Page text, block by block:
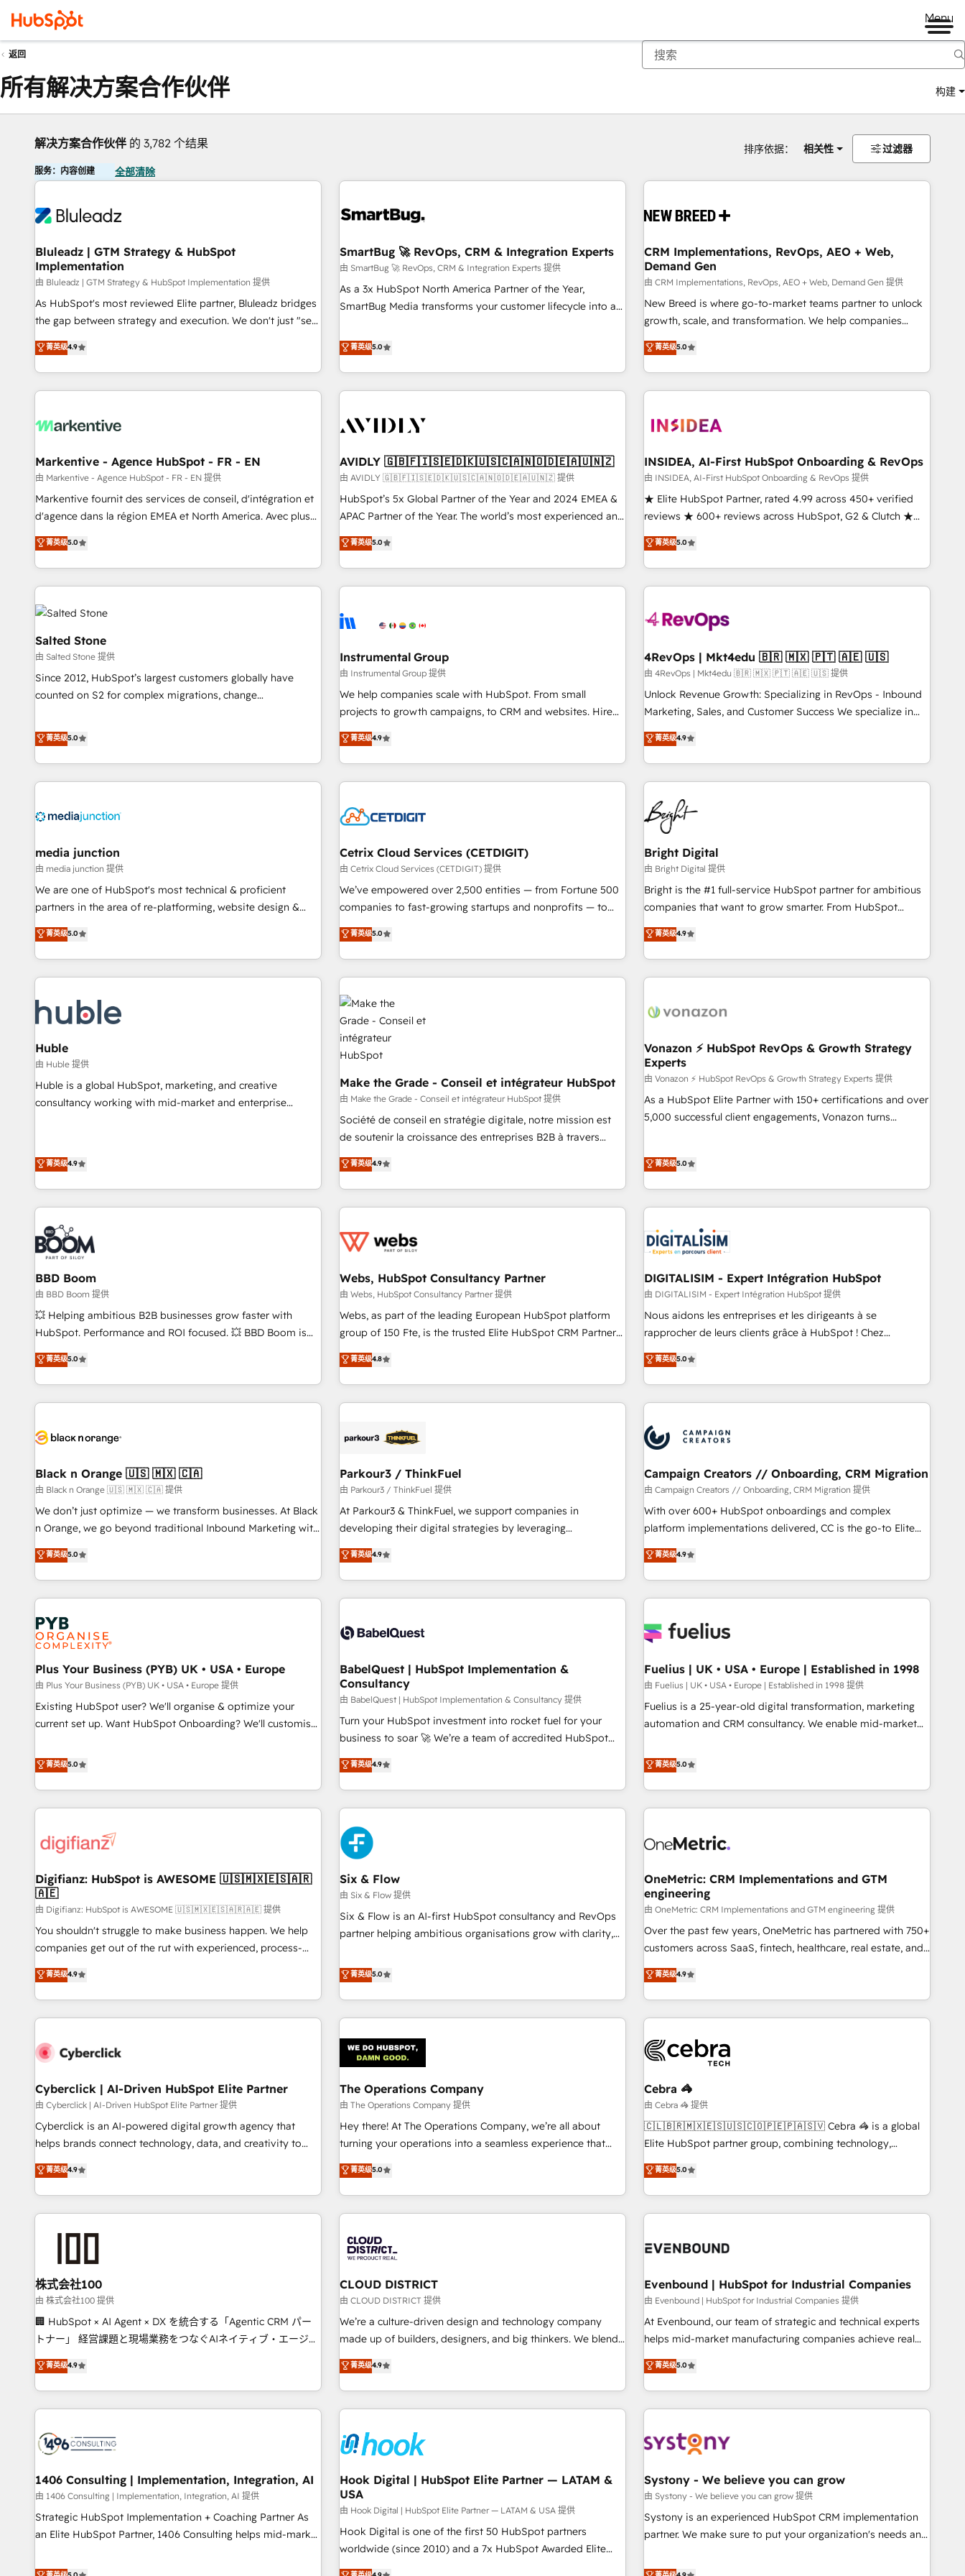
Menu
返回
所有解决方案合作伙伴 构建
解决方案合作伙伴 的 3,782 个结果 排序依据： 相关性 过滤器
服务：内容创建 全部清除
Bluleadz | GTM Strategy & HubSpot
Implementation
由 Bluleadz | GTM Strategy & HubSpot Implementation 提供
As HubSpot's most reviewed Elite partner, Bluleadz bridges
the gap between strategy and execution. We don't just "set
up tools" — we install the GTM Operating System (GTM OS)
to align your leadership and engineer a portal that drives
predictable revenue velocity. 🚀 GTM Strategy & Alignment
Workshops & Sprints: Identify "Valleys of Death" stalling
mess." ⚙️ Elite Engineering & AI Scalable Architecture: Zero-
HubSpot Accreditations. AI-Powered RevOps: Breeze AI,
custom AI agents, and high-integrity migrations for total
reporting clarity. Security & Compliance: SOC 2 Type II and
HIPAA attested for enterprise-grade data security. 🏆 Why
Five-Star Reviews
菁英级4.9
SmartBug 🚀 RevOps, CRM & Integration Experts
由 SmartBug 🚀 RevOps, CRM & Integration Experts 提供
As a 3x HubSpot North America Partner of the Year,
SmartBug Media transforms your customer lifecycle into a
divisions Globalia (AI & Software) and Point Success Media
(Paid Media), making this the official home for all three
brands. 🔄 Implementation & Integration - Seamless
migrations and system integrations powered by Globalia’s
to drive platform adoption. 📈 Revenue Generation - Full-
Point Success Media. - Expert deployment of Breeze AI and
custom agents to automate growth. 🏆 Elite Excellence - 8
platform accreditations and deep HIPAA-compliance
expertise. - A team of 250+ experts dedicated to your
菁英级5.0
CRM Implementations, RevOps, AEO + Web,
Demand Gen
由 CRM Implementations, RevOps, AEO + Web, Demand Gen 提供
New Breed is where go-to-market teams partner to unlock
growth, scale, and transformation. We help companies
activate HubSpot’s AI-powered customer platform and
operationalize HubSpot’s Loop Marketing framework
through expert-led services, smart agents, and purpose-
built apps, tailored to your business. Together, we unlock
journey for clean data, scalability, & reporting. 🎯Demand
paid media. 👩‍💻Web Design: Build high-performing
websites with UX, messaging, & conversion strategy that
drive results. 🤖AI Strategy: Activate Breeze Agents,
configure HubSpot AI, & maximize AEO with tailored AI
integrations, hosting, & maintenance.
菁英级5.0
Markentive - Agence HubSpot - FR - EN
由 Markentive - Agence HubSpot - FR - EN 提供
Markentive fournit des services de conseil, d'intégration et
d'agence dans la région EMEA et North America. Avec plus
de 115 experts en marketing automation, Growth, Revops,
CRM et webdesign. Markentive is both a consulting firm, a
digital agency and an integrator. With over 115 experts in
marketing automation, growth, revops, CRM and webdesign
(We focus on EMEA - USA customers).
菁英级5.0
AVIDLY 🇬🇧🇫🇮🇸🇪🇩🇰🇺🇸🇨🇦🇳🇴🇩🇪🇦🇺🇳🇿
由 AVIDLY 🇬🇧🇫🇮🇸🇪🇩🇰🇺🇸🇨🇦🇳🇴🇩🇪🇦🇺🇳🇿 提供
HubSpot’s 5x Global Partner of the Year and 2024 EMEA &
APAC Partner of the Year. The world’s most experienced and
fully accredited HubSpot Solutions Partner. 🚀 With 2,750+
HubSpot projects delivered and 370+ specialists across
EMEA, APAC and NAM, we de-risk complex CRM
programmes and accelerate ROI across every HubSpot
automation, we turn complexity into clarity, human at global
future.” Others agree it is proof of trust built through
measurable impact.
菁英级5.0
INSIDEA, AI-First HubSpot Onboarding & RevOps
由 INSIDEA, AI-First HubSpot Onboarding & RevOps 提供
★ Elite HubSpot Partner, rated 4.99 across 450+ verified
reviews ★ 600+ reviews across HubSpot, G2 & Clutch ★
150+ in-house HubSpot-certified experts ★ 1,500+
implementations across 25+ countries ★ AI-first, RevOps-
led, onboarding-obsessed INSIDEA helps growing
companies turn HubSpot into a revenue engine. We
powered workflows that drive adoption from week one, in
with workflows built around your business, not a template.
➤ Migration: Move from any legacy CRM. Zero downtime,
full data integrity. ➤ Implementation: Configure HubSpot to
run your revenue process. Sales, marketing, and service
custom agents, and APIs to remove manual work. ➤
Ongoing Management: Monthly tune-ups, feature rollouts,
菁英级5.0
Salted Stone
由 Salted Stone 提供
Since 2012, HubSpot’s largest customers globally have
counted on S2 for complex migrations, change
that deliver measurable impact and transform brand
experiences As one of the few full-service creative agencies
in the HubSpot ecosystem, we blend strategy, technology,
& award-winning design to build scalable, globally
campaigns, & RevOps frameworks that fuel long-term
seamless integrations, ensure long-term adoption with
change-management programs, and align marketing, sales,
and service to drive sustainable growth With 6 key
HubSpot accreditations and experience across hundreds of
one of our globally integrated teams has worked with
clients just like you Let’s explore whether S2 is the partner
菁英级5.0
Instrumental Group
由 Instrumental Group 提供
We help companies scale with HubSpot. From small
projects to growth campaigns, to CRM and websites. Hire
an agency that's experienced in every inch of HubSpot and
willing to work hand-in-hand with your team to simplify the
complex and build a better experience for your team and
customers.
菁英级4.9
4RevOps | Mkt4edu 🇧🇷 🇲🇽 🇵🇹 🇦🇪 🇺🇸
由 4RevOps | Mkt4edu 🇧🇷 🇲🇽 🇵🇹 🇦🇪 🇺🇸 提供
Unlock Revenue Growth: Specializing in RevOps - Inbound
Marketing, Sales, and Customer Success We specialize in
driving revenue growth for companies across industries
through tailored marketing, sales, and customer success
strategies, utilizing RevOps methodologies. As Latin
America's largest HubSpot partner and a global leader in
education market, we offer unparalleled insights. Operating
in five countries—Brazil, UAE (Abu Dhabi/Dubai/Sharjah),
Mexico, USA, and Portugal—we've executed over a hundred
successful operations. Our approach, rooted in RevOps
principles, integrates analysis, training, planning, and
qualification. Leveraging technology, data analytics, CRM
optimization, and inbound marketing tactics, we focus on
us to unlock your business's full potential and achieve
sustained growth in today's competitive market.
菁英级4.9
media junction
由 media junction 提供
We are one of HubSpot's most technical & proficient
partners in the area of re-platforming, website design &
development. We specialize in multi-hub implementations
for mid-market & enterprise companies. We are woman-
owned, powered by coffee, and we ❤️ dogs. We produce
award-winning work for our clients. 🏆2023 Technical
Award 🏆2022 Platform Migration Excellence Impact Award
🏆2020 Elite Solutions Partner 🏆2019 Integrations HubSpot
Impact Award 🏆2019 Marketing Enablement HubSpot
Impact Award 🏆2018 Website Design HubSpot Impact
Award 🏆2017 Website Design HubSpot Impact Award 🏆
2016 Growth-Driven Design Agency of the Year 🏆2016
Performance Award 🏆2014 HubSpot COS Design Award 🏆
2013 HubSpot Marketplace Provider of the Year 🏆2011
菁英级5.0
Cetrix Cloud Services (CETDIGIT)
由 Cetrix Cloud Services (CETDIGIT) 提供
We’ve empowered over 2,500 entities — from Fortune 500
companies to fast-growing startups and nonprofits — to
streamline operations, scale revenue, and unlock the full
potential of HubSpot. With deep technical and industry
expertise, we fuse automation, integration, and AI
innovation to deliver lasting impact. We specialize in: •
Turnkey and end-to-end HubSpot implementations •
Onboarding for Sales, Service, Marketing & Content Hubs •
AI voice and chat agents, predictive automation, and smart
workflows • Salesforce + HubSpot integration • Website
design and CMS development • ERP integration: SAP,
NetSuite, Microsoft Dynamics, … • Data cleansing and CRM
migration from any platform • Client/member portals built
on HubSpot • CaterSuite for the catering industry • Custom
and complex integrations: SAM.gov, GovWin, QuickBooks,
BuilderTrend, and more Experience the difference — reach
out to see how AI + HubSpot can transform your business.
菁英级5.0
Bright Digital
由 Bright Digital 提供
Bright is the #1 full-service HubSpot partner for ambitious
companies that want to grow smarter. From HubSpot
onboarding, to training, from developing a new website to
lead generation and digital marketing; we do it all (and with
great results)! In short, our services include: - HubSpot
consultancy: onboarding, training, data migration - HubSpot
Marketing & sales solutions: digital marketing, advertising,
and technology to improve customer experiences. With our
bright people, exciting ideas and can-do mentality, we
ensure revenue growth on a daily basis. So tell us your
challenge; our passionate and growth driven team of 100+
experts is ready for you! Driving digital growth |
菁英级4.9
Huble
由 Huble 提供
Huble is a global HubSpot, marketing, and creative
consultancy working with mid-market and enterprise
genuine growth engine. Named HubSpot's Global Partner of
the Year in 2024, consistently ranked among their top 5
partners worldwide, and with over 15 years in the
ecosystem, Huble has built a track record that speaks for
itself. One company, one operating model, delivering across
offices and consulting teams in the UK, USA, Canada,
Germany, France, Belgium, Singapore, and South Africa.
Certified compliant with ISO/IEC 27001:2022 and ISO
9001:2015 across all seven international offices and 175+
employees.
菁英级4.9
Make the Grade - Conseil et intégrateur HubSpot
由 Make the Grade - Conseil et intégrateur HubSpot 提供
Société de conseil en stratégie digitale, notre mission est
de soutenir la croissance des entreprises B2B à travers
l’acquisition de nouveaux clients, l'intégration CRM et le
développement des revenus auprès de vos comptes
existants. En France et à l'international, nous travaillons
avec des ETI ambitieuses, des grands groupes voulant aller
florissantes. Nos 3 grandes expertises sont : ➤ L’intégration
équipes marketing, commerciales et support client (data
migration, synchronisation API, audit et maintenance) ➤ La
création de sites internet de conversion qui transforment
les visiteurs en opportunités d'affaires ➤ La mise en place
automatisation marketing, ABM, IA, emailing) Informations
clés : - 10 ans d'expérience - 100+ intégrations CRM
菁英级4.9
Vonazon ⚡ HubSpot RevOps & Growth Strategy
Experts
由 Vonazon ⚡ HubSpot RevOps & Growth Strategy Experts 提供
As a HubSpot Elite Partner with 150+ certifications and over
5,000 successful client engagements, Vonazon turns
house team builds scalable strategies that drive long-term
revenue. ⚙️ HubSpot Integration & Optimization • Seamless
integrations 📈 End-to-End Revenue Acceleration • Lifecycle
marketing and pipeline growth programs • Sales
enablement tools and CRM optimization • Retention
strategies with customer journey mapping 🏅 Elite-Level
implementations • Deep expertise across marketing, sales,
and service hubs • Built-in flexibility for startups to global
brands
菁英级5.0
BBD Boom
由 BBD Boom 提供
💥 Helping ambitious B2B businesses grow faster with
HubSpot. Performance and ROI focused. 💥 BBD Boom is
the HubSpot partner that can help you to HubSpot Better.
We work with your teams to solve all your HubSpot
challenges and improve user adoption, sales process and
marketing results. Services 📚 Onboarding your team to
HubSpot set-up for better results 🌐 Website design and
systems 🎓 Training your teams to be HubSpot pros 📊
Lead generation services using HubSpot Why us? - SIX
HubSpot Accreditations - awarded by HubSpot after a
rigorous process for CRM, Solutions Architecture,
Enablement -Onboarded over 500 businesses to HubSpot -
Top 1% of partners worldwide -In-house team of 25+
菁英级5.0
Webs, HubSpot Consultancy Partner
由 Webs, HubSpot Consultancy Partner 提供
Webs, as part of the leading European HubSpot platform
group of 150 Fte, is the trusted Elite HubSpot CRM Partner
offering you a roadmap on maximizing EBITDA and
achieving Commercial Excellence. With our targeted
processes, we strengthen your digital transformation and
minimize costs. As HubSpot's Advanced Accredited CRM
business forward. Since 2015 we are fully dedicated to
with reputable companies in B2B sectors such as
manufacturing, SaaS and business services. We prepare a
customized business case that demonstrates the value and
impact of your digital transformation, including a detailed
extension of your team, we believe in the power of
partnership. Together, we embark on a transformational
菁英级4.8
DIGITALISIM - Expert Intégration HubSpot
由 DIGITALISIM - Expert Intégration HubSpot 提供
Nous aidons les entreprises et les dirigeants à se
rapprocher de leurs clients grâce à HubSpot ! Chez
DIGITALISIM, nous avons l'intime conviction que la réussite
des entreprises passe par l’innovation web, le marketing
digital, et la relation client ! C'est pourquoi, nos experts sont
à la fois capables de gérer votre projet de création de site
pilotage et l'intégration d'HubSpot ! Les grandes phases
d'un projet HubSpot avec DIGITALISIM : 🧽 Nettoyage,
migration et intégration des bases de données. 🚀
Développement des interfaces avec vos logiciels métiers ⚙️
Configuration de la plateforme HubSpot 📈 Configuration
de rapports et tableaux de bord 🤝 Book Process &
菁英级5.0
Black n Orange 🇺🇸 🇲🇽 🇨🇦
由 Black n Orange 🇺🇸 🇲🇽 🇨🇦 提供
We don’t just optimize — we transform businesses. At Black
n Orange, we go beyond traditional Inbound Marketing with
our exclusive methodologies: BOOMS and BOOST. Together,
they form a powerful combination that has driven success
for over 800 businesses worldwide. As Elite HubSpot
Partners, we specialize in crafting high-performance growth
strategies that integrate data-driven marketing, automation,
and revenue intelligence to help companies scale faster and
smarter. 🔹 BOOMS: Demand generation for all your buyers
With BOOMS, you invest in 100% of your buyers,
accelerating your growth and positioning yourself as an
undisputed leader. 🔹 BOOST: Optimize your digital
transformation process A methodology designed to
rating of 4.9/5 and a proven track record of business
transformation, our growth-first approach has helped
菁英级5.0
Parkour3 / ThinkFuel
由 Parkour3 / ThinkFuel 提供
At Parkour3 & ThinkFuel, we support companies in
developing their digital strategies by leveraging
technologies and automating their marketing and sales
processes to generate growth. Our offer spans from
Strategy to Operations. We specialize in CRM onboarding
and implementation, web design, sales & marketing
experience working with tech companies and
empowering our clients and developing their autonomy. Get
to grips with HubSpot through guided implementation and
seamless integration of the CRM platform into your digital
ecosystem. Would you like support in deploying your
inbound marketing strategy? We'll provide support tailored
we are part of the most certified Canadian agencies, and we
both hold Onboarding Accreditations. Based in Canada
菁英级4.9
Campaign Creators // Onboarding, CRM Migration
由 Campaign Creators // Onboarding, CRM Migration 提供
With over 600+ HubSpot onboardings and complex
platform implementations delivered, CC is the go-to Elite
Solutions Partner for businesses ready to migrate,
replatform, and scale smarter. We specialize in high-impact
CRM and CMS migrations and onboarding from platforms
like Salesforce, NetSuite, Zoho, Pardot, Marketo, Microsoft
fragmented systems into unified, growth-ready HubSpot
performance. - Multi-object CRM migration, cleanup, and
implementation. - Pre-built and custom integrations across
your full tech stack. - Custom object setup, CMS builds, and
full-funnel automation. - Dashboards, lifecycle campaigns,
optimization, managed support, and scalable retainers.
Let’s make HubSpot your most powerful growth engine.
菁英级4.9
Plus Your Business (PYB) UK • USA • Europe
由 Plus Your Business (PYB) UK • USA • Europe 提供
Existing HubSpot user? We'll organise & optimize your
current set up. Want HubSpot Onboarding? We'll customise
to our Profile! We can help with... • CRM implementation,
reports & workflows, and team training • CRM migration:
Salesforce, Pipedrive, Dynamics etc • Technical projects inc.
Custom API integrations & ERP systems inc. SAP and
skilled members) • 150+ Clients for Sales Hub, Marketing
27001:2022, ISO 9001:2015 and now... ISO 42001: 2023
certified • Exclusive AI 'GuardHub' governance framework,
based on ISO 42001 - helping you 'organise complexity'
𝗥𝗲𝗮𝗱𝘆 𝗳𝗼𝗿 𝘁𝗵𝗲 𝗻𝗲𝘅𝘁 𝘀𝘁𝗲𝗽? Click the 👈 '𝗖𝗼𝗻𝘁𝗮𝗰𝘁
𝗯𝘂𝘀𝗶𝗻𝗲𝘀𝘀' button to get in touch (𝘸𝘦'𝘳𝘦 𝘴𝘶𝘱𝘦𝘳 𝘳𝘦𝘴𝘱𝘰𝘯𝘴𝘪𝘷𝘦)
菁英级5.0
BabelQuest | HubSpot Implementation &
Consultancy
由 BabelQuest | HubSpot Implementation & Consultancy 提供
Turn your HubSpot investment into rocket fuel for your
business to soar 🚀 We’re a team of accredited HubSpot
experts ready to help you. We can implement the platform
into complex business environments, optimise what you've
got and make sure you can actually use it, build your
website in HubSpot or create an inbound marketing
strategy for you and execute it on HubSpot. We are on the
G-Cloud 14 CCS (Crown Commercial Service) framework,
meaning we've been accredited by HubSpot and vetted by
the CCS, which means we can support public sector
companies as well the other ones listed in our profile. Our
services: - HubSpot implementation - HubSpot CMS
website build We can do lots of things. But everything we
customers - Make better decisions with data - Find a new
voice and reach more people - Get the most out of your
菁英级4.9
Fuelius | UK • USA • Europe | Established in 1998
由 Fuelius | UK • USA • Europe | Established in 1998 提供
Fuelius is a 25-year-old digital transformation, marketing
automation and CRM consultancy. We enable mid-market
and fuel their growth. We modernise platforms, streamline
operations that are causing inefficiencies, improve
customer experiences, integrate systems, and supercharge
revenue operations Key services: • CRM Implementation •
Development • RevOps & Sales Consulting • Marketing
HubSpot agencies ⚙️ The strongest technical ability and
integration capabilities 💼 Consultative, long-term partners
who will embed ourselves into your business, processes
and systems 🏢 We specialise in working with mid-market
and enterprise organisations, global organisations and
those with complex use cases 🏆 CRM Implementation,
Platform Enablement, Custom Integration and Onboarding
Accredited 🔐 ISO27001 & ISO9001 Certified
菁英级5.0
Digifianz: HubSpot is AWESOME 🇺🇸🇲🇽🇪🇸🇦🇷
🇦🇪
由 Digifianz: HubSpot is AWESOME 🇺🇸🇲🇽🇪🇸🇦🇷🇦🇪 提供
You shouldn't struggle to make business happen. We help
companies get out of the rut with experienced, process-
oriented teams implementing HubSpot Marketing, Sales,
Service, CMS and Operations Hub, so selling and actually
engaging with your customers feels easy and pain-free. We
are a top ranked HubSpot Elite Partner, winner of Rookie of
HubSpot Reviews and 4.9/5 rating in Clutch Reviews.
home improvement & construction, branding and
commercialization, real estate, health, education, SaaS,
Software Dev & IT and consulting, make the most out of
their HubSpot experience operating in the United States,
super fan: make HubSpot an experience you LOVE!
菁英级4.9
Six & Flow
由 Six & Flow 提供
Six & Flow is an AI-first HubSpot consultancy and RevOps
partner helping ambitious organisations grow with clarity,
Netherlands, Ireland, and Canada, we’ve delivered
thousands of successful HubSpot projects for mid-market
and enterprise clients worldwide, with over 10 years
experience. We combine HubSpot, data, and AI to design
connected go-to-market systems that align people,
process, and technology for predictable, scalable revenue
growth. Our expertise spans RevOps, CRM and data
architecture, AI enablement, and strategic marketing,
delivered through our proprietary FLAIR framework for
responsible AI adoption. As a HubSpot Elite Partner and
ISO 27001:2022 certified consultancy, we blend strategy,
smarter and grow stronger.
菁英级5.0
OneMetric: CRM Implementations and GTM
engineering
由 OneMetric: CRM Implementations and GTM engineering 提供
Over the past few years, OneMetric has partnered with 750+
customers across SaaS, fintech, healthcare, real estate, and
other industries. With 150+ HubSpot-certified experts, we
deliver scalable solutions to complex GTM and RevOps
challenges. Our Expertise 🔹 Onboarding & Implementation:
Accredited HubSpot Partner, ensuring smooth setup
HubSpot Partner, ensuring migration from other CRMs to
HubSpot without data loss or downtime. 🔹 RevOps
Strategy: Align teams, processes, and data to drive revenue
efficiency. 🔹 Integrations: Connect HubSpot with your tech
stack for better adoption. 🔹 Custom Solutions: Build
tailored apps, workflows, and configurations. We are SOC 2
to data security and compliance. At OneMetric, we help
revenue teams focus on the OneMetric that matters most:
菁英级4.9
Cyberclick | AI-Driven HubSpot Elite Partner
由 Cyberclick | AI-Driven HubSpot Elite Partner 提供
Cyberclick is an AI-powered digital growth agency that
helps brands connect technology, data, and creativity to
achieve measurable results. Founded in Barcelona and
operating across Spain, LATAM, and the UK, we support
global companies in building smarter marketing, sales, and
customer success strategies. As the only HubSpot Elite
growth. Our multidisciplinary team designs solutions that
simplify complexity, boost performance, and turn
innovation into real impact. 🌍 Highlights • HubSpot Partner
since 2012 • 2022 EMEA Impact Award: Best Integration •
150+ successful HubSpot projects • Clients in 30+ industries
English, Spanish, Portuguese & Italian 👉 Grow smarter with
AI and HubSpot.
菁英级4.9
The Operations Company
由 The Operations Company 提供
Hey there! At The Operations Company, we’re all about
turning your operations into a seamless experience that
powers real results. We specialize in transforming complex
systems into efficient, scalable solutions that work across
your entire organization. We’re a unique blend of deep
HubSpot expertise, strategic thinking, and hands-on
are alike, so we don’t do cookie-cutter solutions. Instead,
we dive in to understand your needs, goals, and challenges
to deliver solutions that fit like a glove. We’re committed to
being both highly effective and fun to work with. We
believe in efficient processes, as well as building great
relationships. Your success is our success, and we’re all in
your HubSpot setup becomes a powerhouse of
productivity, so you can focus on what matters most:
菁英级5.0
Cebra 🦓
由 Cebra 🦓 提供
🇨🇱🇧🇷🇲🇽🇪🇸🇺🇸🇨🇴🇵🇪🇵🇦🇸🇻 Cebra 🦓 is a global
Elite HubSpot partner group, combining technology,
marketing and media expertise across Latin America and
Southern Europe, with teams across 9 countries. Born in
Chile, we combine local insight with international reach to
help businesses grow. For over 12 years, we’ve delivered
solutions that integrate CRM, AI automation, inbound and
multicultural team works in Spanish, Portuguese, and
English to design scalable strategies that drive measurable
growth. 🌎 Highlights: • 10+ years as a HubSpot partner. •
2023 Impact Awards: Platform Migration Excellence. • Top 3
of the Year 2024. • Organizer of Aliados.ai (AI, marketing &
tech global congress). 👉 Ready to scale your business with
菁英级5.0
株式会社100
由 株式会社100 提供
🏢 HubSpot × AI Agent × DX を統合する「Agentic CRM パー
トナー」 経営課題と現場業務をつなぐAIネイティブ・エージェ
ンシーとして、HubSpot Eliteの実装力で顧客フロント業務を
再設計します。 💡 100inc は何をする会社か？ HubSpotを共通
基盤に、AIエージェントを組み込んだ顧客フロント業務（マー
ケティング・営業・CS）を組織全体で設計・実装する日本のAI
門が分立する組織で、データと業務プロセスのサイロ化を、
CRMを軸とした全社共通基盤に再構築します。意思決定者・
PMO・現場担当者に並走します。 1️⃣ HubSpot導入・活用支援
顧客データの一元化から、GTMの見える化・自動化まで。全
Hub統合運用、データ品質設計、グループ横断のCRM統合に対
応します。 2️⃣ AIエージェント組織構築 営業・マーケティング
菁英级4.9
CLOUD DISTRICT
由 CLOUD DISTRICT 提供
We’re a culture-driven design and technology company
made up of builders, designers, and big thinkers. We blend
strategy, design, and development—always fueled by
curiosity—to turn ideas, opportunities, and challenges into
meaningful experiences. To us, technology is more than just
code; it’s about creating things that are useful, cool, and—
ideas and shape them into thoughtful products and
strategies that actually make a difference.
菁英级4.9
Evenbound | HubSpot for Industrial Companies
由 Evenbound | HubSpot for Industrial Companies 提供
At Evenbound, our team of strategic and technical experts
helps mid-market manufacturing companies achieve real
growth. We specialize in delivering tailored solutions that
drive results by leveraging HubSpot’s platform and data to
fuel success. Technical Solutions: - HubSpot Technical
Consulting - HubSpot CRM Implementation - HubSpot
Audit & Optimization Strategic Solutions: - Revenue
HubSpot CMS Website Design & Development We
empower our clients to reach their full potential by
providing transparent, relationship-driven support. With
over 300 HubSpot certifications and accreditations, we
菁英级5.0
1406 Consulting | Implementation, Integration, AI
由 1406 Consulting | Implementation, Integration, AI 提供
Strategic HubSpot Implementation + Coaching Partner As
an Elite HubSpot Partner, 1406 Consulting helps mid-market
We don't just build your HubSpot—we teach your team to
Hook Digital | HubSpot Elite Partner — LATAM &
USA
由 Hook Digital | HubSpot Elite Partner — LATAM & USA 提供
Hook Digital is one of the first 50 HubSpot partners
worldwide (since 2010) and a 7x HubSpot Awarded Elite
Partner. With 500+ projects across the U.S., Brazil, and
Systony - We believe you can grow
由 Systony - We believe you can grow 提供
Systony is an experienced HubSpot CRM implementation
partner. We make sure to put your organization's needs and
only satisfied once you are too. Why Systony? - 20+ years